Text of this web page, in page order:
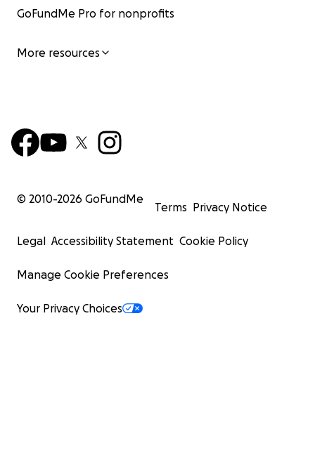
GoFundMe Pro for nonprofits
More resources
© 2010-2026 GoFundMe
Terms Privacy Notice
Legal Accessibility Statement Cookie Policy
Manage Cookie Preferences
Your Privacy Choices